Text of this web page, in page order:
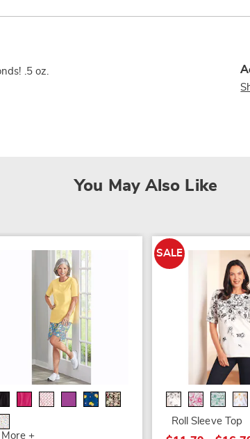
.5 oz.
You May Also Like
More +
SALE
Roll Sleeve Top